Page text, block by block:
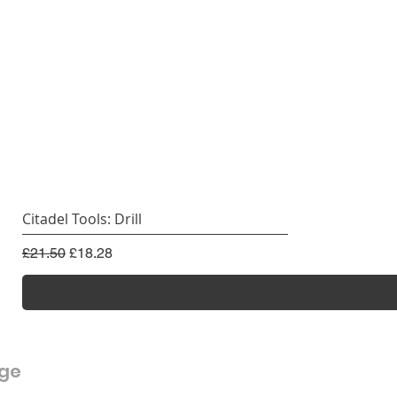
Citadel Tools: Drill
Regular Price
£21.50 Sale Price
£18.28